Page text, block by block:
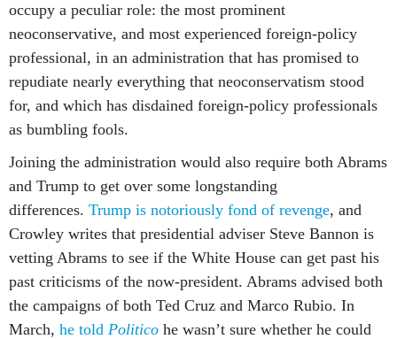
occupy a peculiar role: the most prominent
neoconservative, and most experienced foreign-policy
professional, in an administration that has promised to
repudiate nearly everything that neoconservatism stood
for, and which has disdained foreign-policy professionals
as bumbling fools.
Joining the administration would also require both Abrams
and Trump to get over some longstanding
differences. Trump is notoriously fond of revenge, and
Crowley writes that presidential adviser Steve Bannon is
vetting Abrams to see if the White House can get past his
past criticisms of the now-president. Abrams advised both
the campaigns of both Ted Cruz and Marco Rubio. In
March, he told Politico he wasn’t sure whether he could